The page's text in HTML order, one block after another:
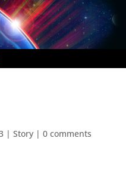
| Story| 0 comments